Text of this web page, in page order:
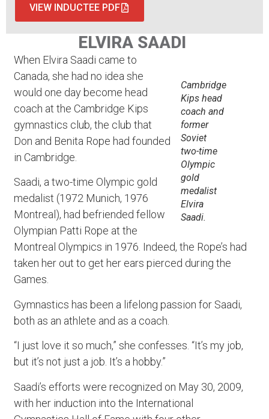
VIEW INDUCTEE PDF
ELVIRA SAADI
Cambridge
Kips head
coach and
former
Soviet
two-time
Olympic
gold
medalist
Elvira
Saadi.
When Elvira Saadi came to
Canada, she had no idea she
would one day become head
coach at the Cambridge Kips
gymnastics club, the club that
Don and Benita Rope had founded
in Cambridge.
Saadi, a two-time Olympic gold
medalist (1972 Munich, 1976
Montreal), had befriended fellow
Olympian Patti Rope at the
Montreal Olympics in 1976. Indeed, the Rope’s had
taken her out to get her ears pierced during the
Games.
Gymnastics has been a lifelong passion for Saadi,
both as an athlete and as a coach.
“I just love it so much,” she confesses. “It’s my job,
but it’s not just a job. It’s a hobby.”
Saadi’s efforts were recognized on May 30, 2009,
with her induction into the International